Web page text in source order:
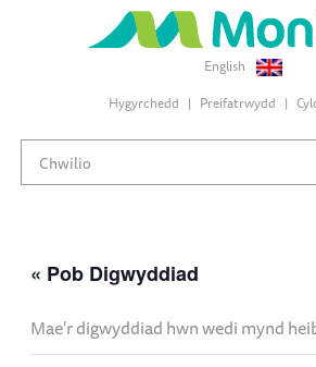
English
Hygyrchedd
Preifatrwydd
« Pob Digwyddiad
Mae'r digwyddiad hwn wedi mynd